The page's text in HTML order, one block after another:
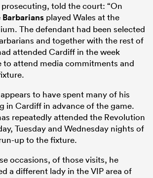
told the court: “On
Barbarians played Wales at the
The defendant had been selected
and together with the rest of
attended Cardiff in the week
to attend media commitments and
to have spent many of his
in Cardiff in advance of the game.
repeatedly attended the Revolution
Tuesday and Wednesday nights of
up to the fixture.
occasions, of those visits, he
a different lady in the VIP area of